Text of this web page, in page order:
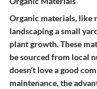
Organic materials, like
landscaping a small
plant growth. These
be sourced from local
doesn’t love a good
maintenance, the